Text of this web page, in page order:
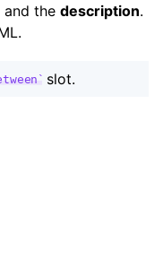
and the description.
slot.